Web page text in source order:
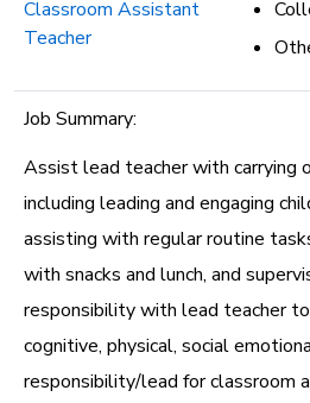
Classroom Assistant
Teacher
Job Summary:
Assist lead teacher with carrying
including leading and engaging
assisting with regular routine
with snacks and lunch, and
responsibility with lead teacher
cognitive, physical, social
responsibility/lead for classroom